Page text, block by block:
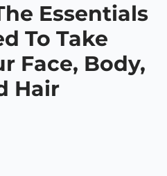
Essentials
To Take
Face, Body,
Hair